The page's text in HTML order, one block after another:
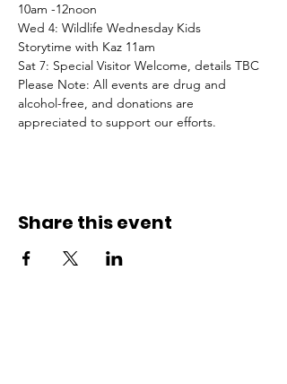
10am -12noon
Wed 4: Wildlife Wednesday Kids
Storytime with Kaz 11am
Sat 7: Special Visitor Welcome, details TBC
Please Note: All events are drug and
alcohol-free, and donations are
appreciated to support our efforts.
Share this event